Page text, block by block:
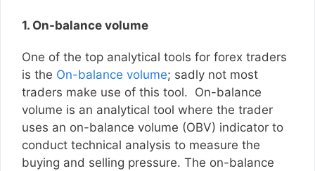
1. On-balance volume
One of the top analytical tools for forex traders
is the On-balance volume; sadly not most
traders make use of this tool. On-balance
volume is an analytical tool where the trader
uses an on-balance volume (OBV) indicator to
conduct technical analysis to measure the
buying and selling pressure. The on-balance